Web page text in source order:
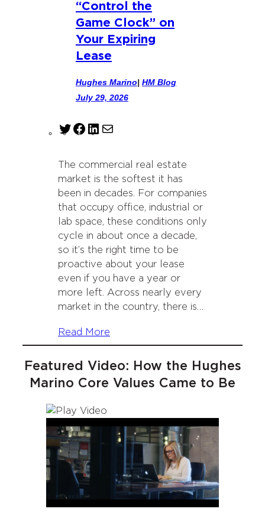
“Control the
Game Clock” on
Your Expiring
Lease
Hughes Marino| HM Blog
July 29, 2026
T
t
t
e
r
F
e
b
o
o
k
L
k
e
d
I
n
l
The commercial real estate
market is the softest it has
been in decades. For companies
that occupy office, industrial or
lab space, these conditions only
cycle in about once a decade,
so it’s the right time to be
proactive about your lease
even if you have a year or
more left. Across nearly every
market in the country, there is…
Read More
Featured Video: How the Hughes
Marino Core Values Came to Be